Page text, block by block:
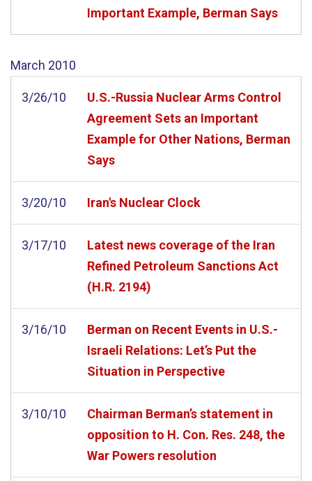
Important Example, Berman Says
March 2010
3/26/10
U.S.-Russia Nuclear Arms Control
Agreement Sets an Important
Example for Other Nations, Berman
Says
3/20/10 Iran's Nuclear Clock
3/17/10
Latest news coverage of the Iran
Refined Petroleum Sanctions Act
(H.R. 2194)
3/16/10
Berman on Recent Events in U.S.-
Israeli Relations: Let’s Put the
Situation in Perspective
3/10/10
Chairman Berman’s statement in
opposition to H. Con. Res. 248, the
War Powers resolution